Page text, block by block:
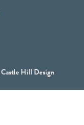
Castle Hill Design